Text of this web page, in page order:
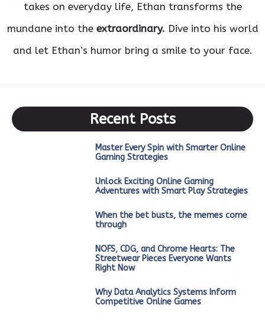
takes on everyday life, Ethan transforms the
mundane into the extraordinary. Dive into his world
and let Ethan’s humor bring a smile to your face.
Recent Posts
Master Every Spin with Smarter Online
Gaming Strategies
Unlock Exciting Online Gaming
Adventures with Smart Play Strategies
When the bet busts, the memes come
through
NOFS, CDG, and Chrome Hearts: The
Streetwear Pieces Everyone Wants
Right Now
Why Data Analytics Systems Inform
Competitive Online Games